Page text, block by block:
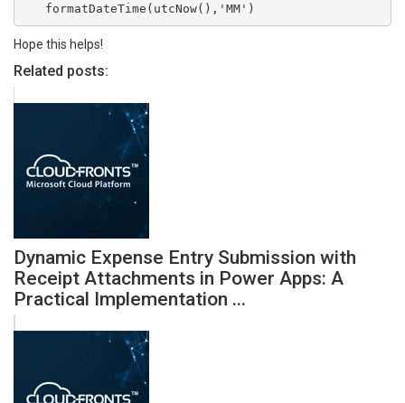
   formatDateTime(utcNow(),'MM')
Hope this helps!
Related posts:
Dynamic Expense Entry Submission with
Receipt Attachments in Power Apps: A
Practical Implementation ...